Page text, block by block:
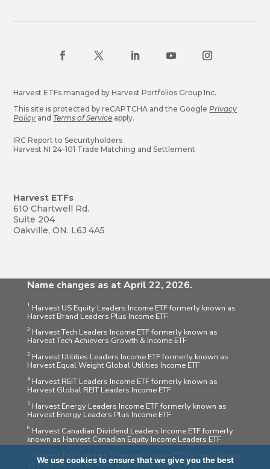
Harvest ETFs managed by Harvest Portfolios Group Inc.
This site is protected by reCAPTCHA and the Google Privacy
Policy and Terms of Service apply.
IRC Report to Securityholders
Harvest NI 24-101 Trade Matching and Settlement
Harvest ETFs
610 Chartwell Rd.
Suite 204
Oakville, ON. L6J 4A5
Name changes as at April 22, 2026.
1 Harvest US Equity Leaders Income ETF formerly known as
Harvest Brand Leaders Plus Income ETF
2 Harvest Tech Leaders Income ETF formerly known as
Harvest Tech Achievers Growth & Income ETF
3 Harvest Utilities Leaders Income ETF formerly known as
Harvest Equal Weight Global Utilities Income ETF
4Harvest REIT Leaders Income ETF formerly known as
Harvest Global REIT Leaders Income ETF
5Harvest Energy Leaders Income ETF formerly known as
Harvest Energy Leaders Plus Income ETF
6 Harvest Canadian Dividend Leaders Income ETF formerly
known as Harvest Canadian Equity Income Leaders ETF
Harvest Tech Leaders Enhanced Income ETF formerly known
as Harvest Tech Achievers Enhanced Income ETF
We use cookies to ensure that we give you the best